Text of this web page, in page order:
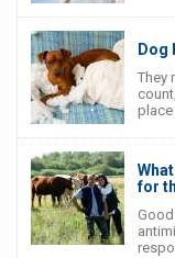
Dog
They
place
for